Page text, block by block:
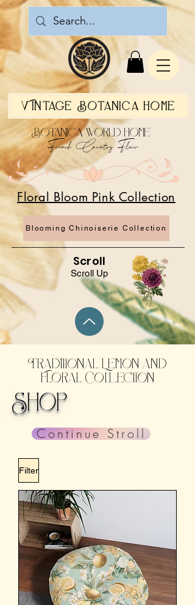
Vintage Botanica Home
Scroll Up
Blooming Chinoiserie Collection
Floral Bloom Pink Collection
Botanica World Home
French Country Flair
Scroll
Traditional Lemon and
Floral Collection
Shop
Continue Stroll
Filter